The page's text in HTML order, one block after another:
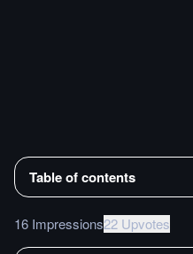
Table of contents
16 Impressions22 Upvotes